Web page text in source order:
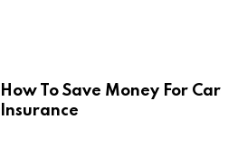
How To Save Money For Car
Insurance